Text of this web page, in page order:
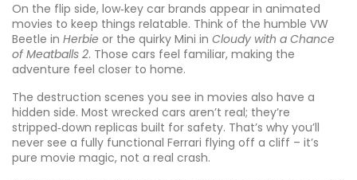
On the flip side, low‑key car brands appear in animated
movies to keep things relatable. Think of the humble VW
Beetle in Herbie or the quirky Mini in Cloudy with a Chance
of Meatballs 2. Those cars feel familiar, making the
adventure feel closer to home.
The destruction scenes you see in movies also have a
hidden side. Most wrecked cars aren’t real; they’re
stripped‑down replicas built for safety. That’s why you’ll
never see a fully functional Ferrari flying off a cliff – it’s
pure movie magic, not a real crash.